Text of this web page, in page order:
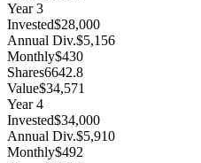
Year3
Invested$28,000
Annual Div.$5,156
Monthly$430
Shares6642.8
Value$34,571
Year4
Invested$34,000
Annual Div.$5,910
Monthly$492